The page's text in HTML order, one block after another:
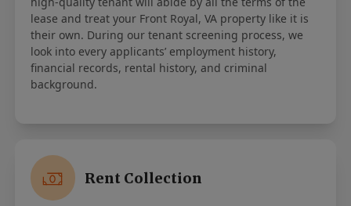
lease and treat your Front Royal, VA property like it is
their own. During our tenant screening process, we
look into every applicants’ employment history,
financial records, rental history, and criminal
background.
Rent Collection